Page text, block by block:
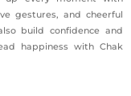
gestures, and cheerful
build confidence and
happiness with Chak